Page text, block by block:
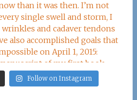
Follow on Instagram